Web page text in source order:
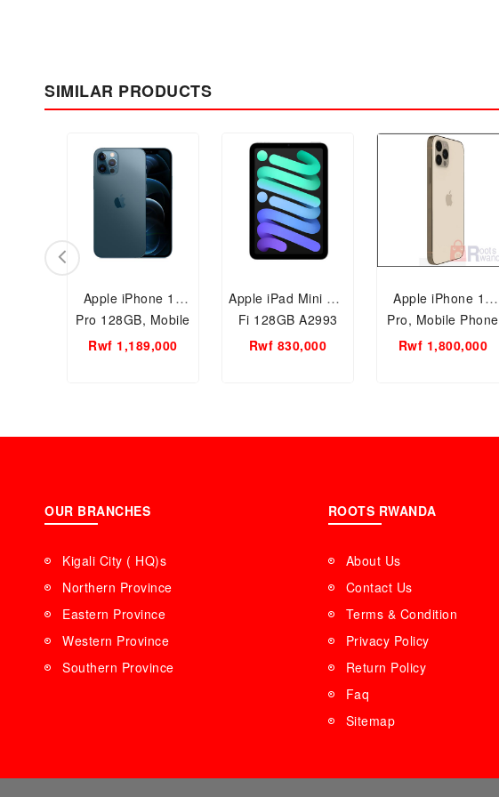
SIMILAR PRODUCTS
Apple iPhone 12
Pro 128GB, Mobile
Phone
Rwf 1,189,000
Apple iPad Mini Wi-
Fi 128GB A2993
Rwf 830,000
Apple iPhone 12
Pro, Mobile Phone
512GB and 5G
Rwf 1,800,000
OUR BRANCHES
Kigali City ( HQ)s
Northern Province
Eastern Province
Western Province
Southern Province
ROOTS RWANDA
About Us
Contact Us
Terms & Condition
Privacy Policy
Return Policy
Faq
Sitemap